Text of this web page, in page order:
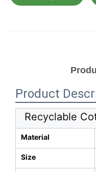
Product
Recyclable
Material
Size